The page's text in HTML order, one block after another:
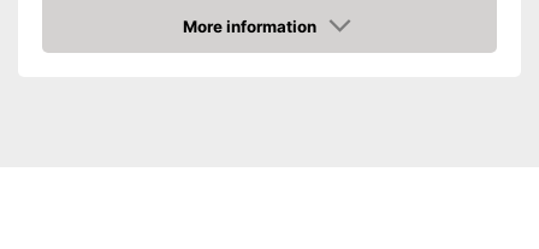
More information
Check Price